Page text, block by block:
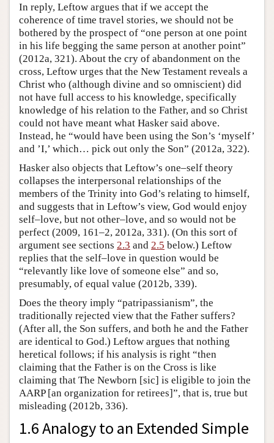
In reply, Leftow argues that if we accept the
coherence of time travel stories, we should not be
bothered by the prospect of “one person at one point
in his life begging the same person at another point”
(2012a, 321). About the cry of abandonment on the
cross, Leftow urges that the New Testament reveals a
Christ who (although divine and so omniscient) did
not have full access to his knowledge, specifically
knowledge of his relation to the Father, and so Christ
could not have meant what Hasker said above.
Instead, he “would have been using the Son’s ‘myself’
and ’I,’ which… pick out only the Son” (2012a, 322).
Hasker also objects that Leftow’s one–self theory
collapses the interpersonal relationships of the
members of the Trinity into God’s relating to himself,
and suggests that in Leftow’s view, God would enjoy
self–love, but not other–love, and so would not be
perfect (2009, 161–2, 2012a, 331). (On this sort of
argument see sections 2.3 and 2.5 below.) Leftow
replies that the self–love in question would be
“relevantly like love of someone else” and so,
presumably, of equal value (2012b, 339).
Does the theory imply “patripassianism”, the
traditionally rejected view that the Father suffers?
(After all, the Son suffers, and both he and the Father
are identical to God.) Leftow argues that nothing
heretical follows; if his analysis is right “then
claiming that the Father is on the Cross is like
claiming that The Newborn [sic] is eligible to join the
AARP [an organization for retirees]”, that is, true but
misleading (2012b, 336).
1.6 Analogy to an Extended Simple